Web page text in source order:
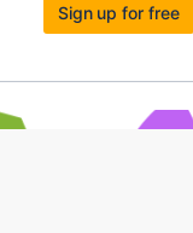
Sign up for free